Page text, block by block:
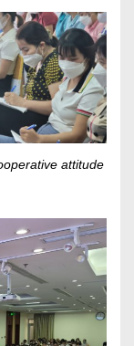
attitude